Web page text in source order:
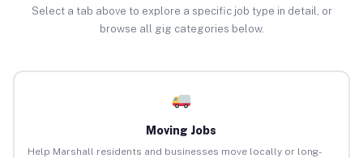
Select a tab above to explore a specific job type in detail, or
browse all gig categories below.
Moving Jobs
Help Marshall residents and businesses move locally or long-